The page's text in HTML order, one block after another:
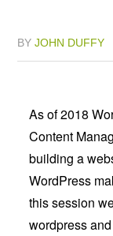
BY JOHN DUFFY
As of 2018
Content
building a
WordPress
this session
wordpress